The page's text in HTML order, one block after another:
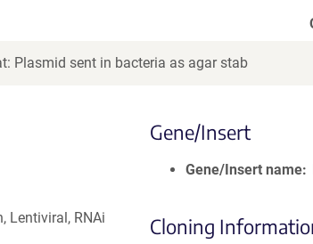
Plasmid sent in bacteria as agar stab
Lentiviral, RNAi
Gene/Insert
Gene/Insert name
Cloning